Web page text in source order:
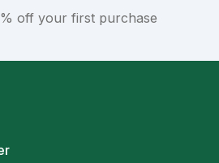
off your first purchase